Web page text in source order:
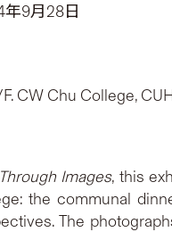
9月28日
CW Chu College,
Images, this
the communal
The